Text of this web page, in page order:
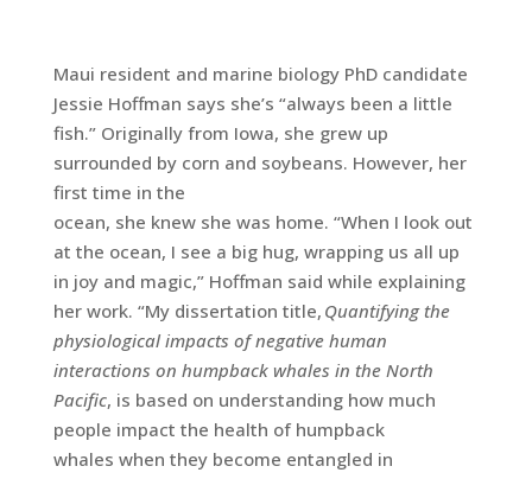
Maui resident and marine biology PhD candidate
Jessie Hoffman says she’s “always been a little
fish.” Originally from Iowa, she grew up
surrounded by corn and soybeans. However, her
first time in the
ocean, she knew she was home. “When I look out
at the ocean, I see a big hug, wrapping us all up
in joy and magic,” Hoffman said while explaining
her work. “My dissertation title, Quantifying the
physiological impacts of negative human
interactions on humpback whales in the North
Pacific, is based on understanding how much
people impact the health of humpback
whales when they become entangled in